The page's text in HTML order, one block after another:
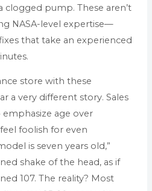
clogged pump. These aren’t
NASA-level expertise—
that take an experienced
store with these
a very different story. Sales
emphasize age over
foolish for even
is seven years old,”
shake of the head, as if
107. The reality? Most